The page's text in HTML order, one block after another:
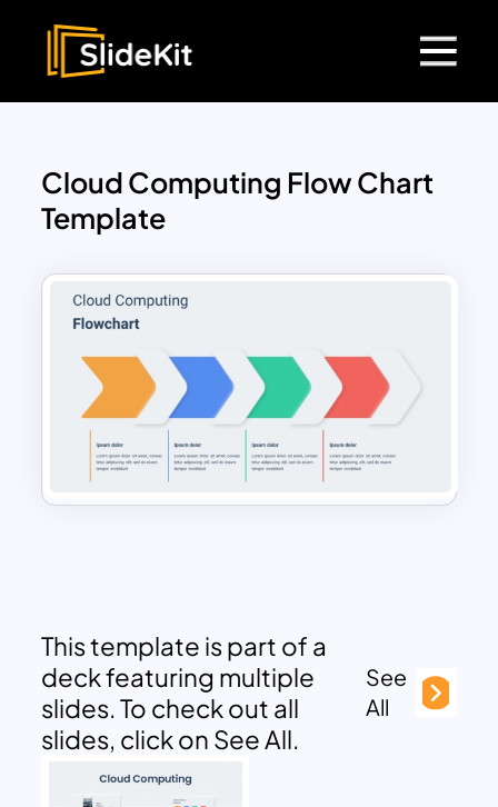
Cloud Computing Flow Chart
Template
This template is part of a
deck featuring multiple
slides. To check out all
slides, click on See All.
See
All